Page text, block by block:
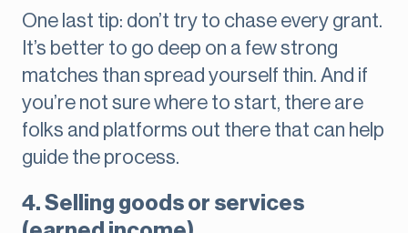
One last tip: don’t try to chase every grant.
It’s better to go deep on a few strong
matches than spread yourself thin. And if
you’re not sure where to start, there are
folks and platforms out there that can help
guide the process.
4. Selling goods or services